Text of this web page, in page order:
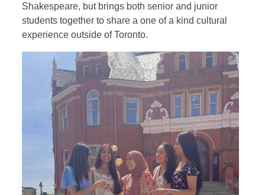
Shakespeare, but brings both senior and junior
students together to share a one of a kind cultural
experience outside of Toronto.